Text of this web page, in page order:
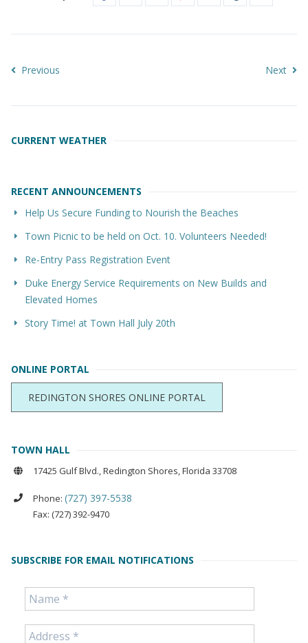
Previous Next
CURRENT WEATHER
RECENT ANNOUNCEMENTS
Help Us Secure Funding to Nourish the Beaches
Town Picnic to be held on Oct. 10. Volunteers Needed!
Re-Entry Pass Registration Event
Duke Energy Service Requirements on New Builds and
Elevated Homes
Story Time! at Town Hall July 20th
ONLINE PORTAL
REDINGTON SHORES ONLINE PORTAL
TOWN HALL
17425 Gulf Blvd., Redington Shores, Florida 33708
Phone: (727) 397-5538
Fax: (727) 392-9470
SUBSCRIBE FOR EMAIL NOTIFICATIONS